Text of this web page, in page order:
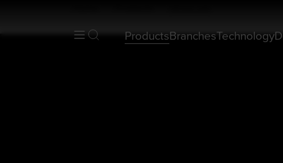
ProductsBranchesTechnology